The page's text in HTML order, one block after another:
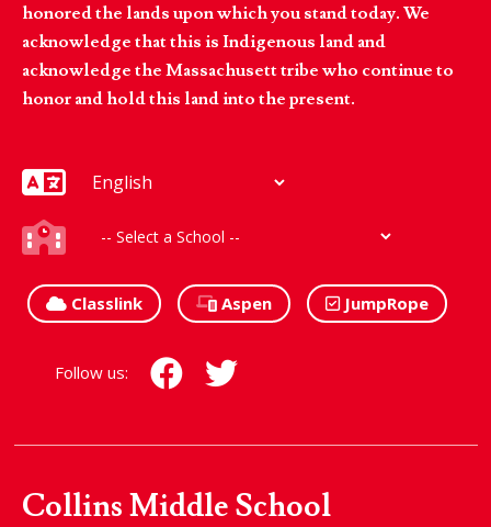
honored the lands upon which you stand today. We
acknowledge that this is Indigenous land and
acknowledge the Massachusett tribe who continue to
honor and hold this land into the present.
Classlink Aspen JumpRope
Follow us:
Collins Middle School